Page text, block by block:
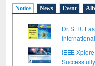
Notice News Event
Dr. S. R.
IEEE
Successfully